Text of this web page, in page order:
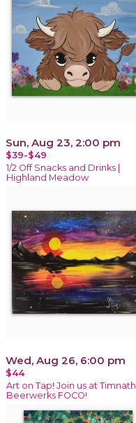
Sun, Aug 23, 2:00 pm
$39-$49
1/2 Off Snacks and Drinks |
Highland Meadow
Wed, Aug 26, 6:00 pm
$44
Art on Tap! Join us at Timnath
Beerwerks FOCO!